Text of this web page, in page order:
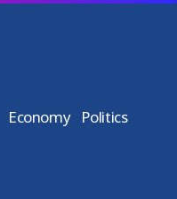
Economy Politics